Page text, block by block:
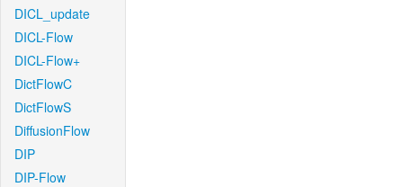
DICL_update
DICL-Flow
DICL-Flow+
DictFlowC
DictFlowS
DiffusionFlow
DIP
DIP-Flow